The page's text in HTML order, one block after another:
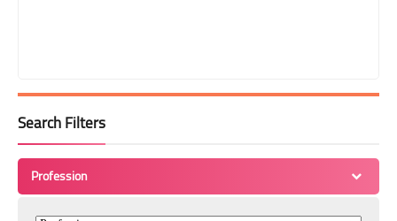
Search Filters
Profession